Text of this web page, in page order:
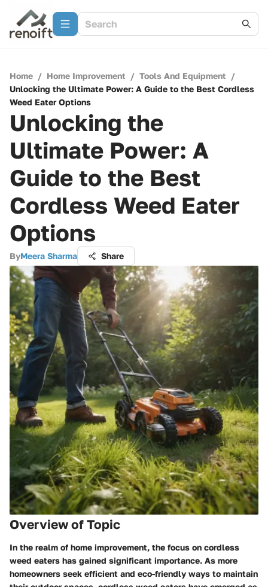
Home / Home Improvement / Tools And Equipment /
Unlocking the Ultimate Power: A Guide to the Best Cordless
Weed Eater Options
Unlocking the
Ultimate Power: A
Guide to the Best
Cordless Weed Eater
Options
ByMeera Sharma Share
Overview of Topic
In the realm of home improvement, the focus on cordless
weed eaters has gained significant importance. As more
homeowners seek efficient and eco-friendly ways to maintain